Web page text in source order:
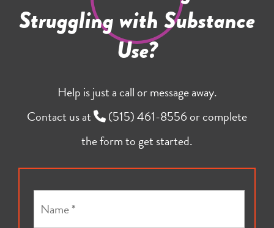
Struggling with Substance
Use?
Help is just a call or message away.
Contact us at
(515) 461-8556 or complete
the form to get started.
N
m